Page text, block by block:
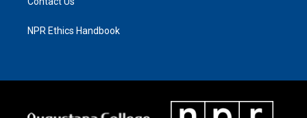
NPR Ethics Handbook